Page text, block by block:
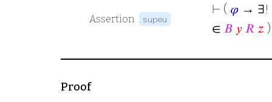
Assertion supeu
⊢ ( 𝜑 → ∃!
∈ 𝐵 𝑦 𝑅 𝑧
Proof